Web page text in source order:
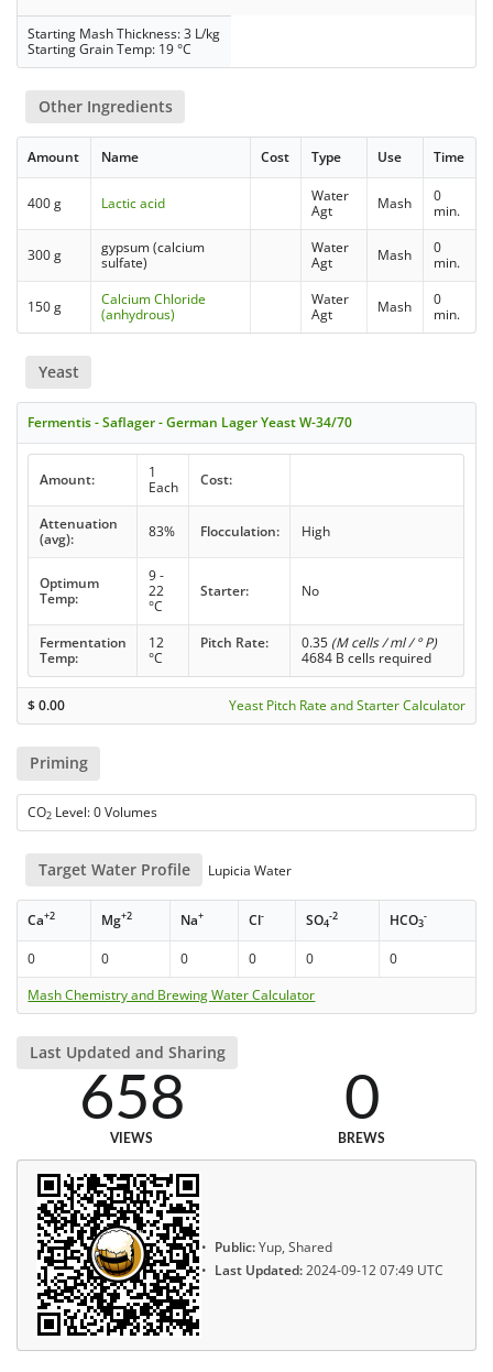
Starting Mash Thickness: 3 L/kg
Starting Grain Temp: 19 °C
Other Ingredients
Amount Name Cost Type Use Time
400 g Lactic acid
Water
Agt
Mash
0
min.
300 g
gypsum (calcium
sulfate)
Water
Agt
Mash
0
min.
150 g
Calcium Chloride
(anhydrous)
Water
Agt
Mash
0
min.
Yeast
Fermentis - Saflager - German Lager Yeast W-34/70
Amount:
1
Each
Cost:
Attenuation
(avg):
83% Flocculation: High
Optimum
Temp:
9 -
22
°C
Starter: No
Fermentation
Temp:
12
°C
Pitch Rate: 0.35 (M cells / ml / ° P)
4684 B cells required
$0.00 Yeast Pitch Rate and Starter Calculator
Priming
CO2 Level: 0 Volumes
Target Water Profile Lupicia Water
Ca+2 Mg+2 Na+ Cl- SO4
-2 HCO3
-
0 0 0 0 0
0
Mash Chemistry and Brewing Water Calculator
Last Updated and Sharing
658
VIEWS
0
BREWS
Public:Yup, Shared
Last Updated:2024-09-12 07:49 UTC